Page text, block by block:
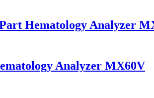
Hematology Analyzer
Analyzer MX60V